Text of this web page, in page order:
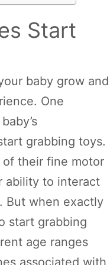
Start
baby grow and
One
grabbing toys.
their fine motor
ability to interact
But when exactly
start grabbing
age ranges
associated with